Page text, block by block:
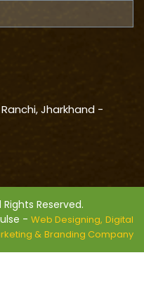
Jharkhand -
Rights Reserved.
- Web Designing, Digital
& Branding Company